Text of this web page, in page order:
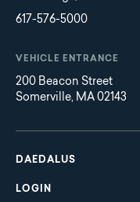
617-576-5000
VEHICLE ENTRANCE
200 Beacon Street
Somerville, MA 02143
Main
navigation
DAEDALUS
LOGIN